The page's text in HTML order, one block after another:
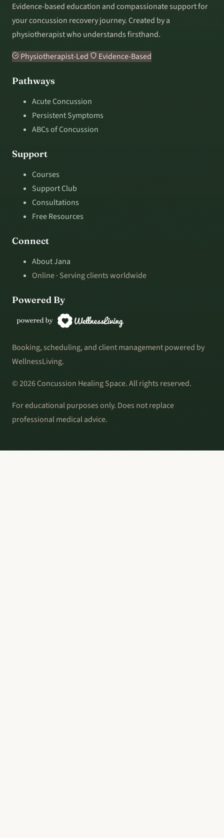
Evidence-based education and compassionate support for
your concussion recovery journey. Created by a
physiotherapist who understands firsthand.
Physiotherapist-Led
Evidence-Based
Pathways
Acute Concussion
Persistent Symptoms
ABCs of Concussion
Support
Courses
Support Club
Consultations
Free Resources
Connect
About Jana
Online · Serving clients worldwide
Powered By
Booking, scheduling, and client management powered by
WellnessLiving.
© 2026 Concussion Healing Space. All rights reserved.
For educational purposes only. Does not replace
professional medical advice.